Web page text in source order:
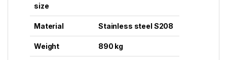
size
Material Stainless steel S208
Weight 890 kg